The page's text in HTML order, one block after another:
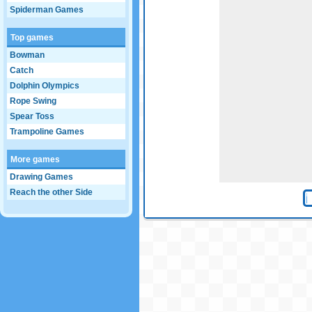
Spiderman Games
Top games
Bowman
Catch
Dolphin Olympics
Rope Swing
Spear Toss
Trampoline Games
More games
Drawing Games
Reach the other Side